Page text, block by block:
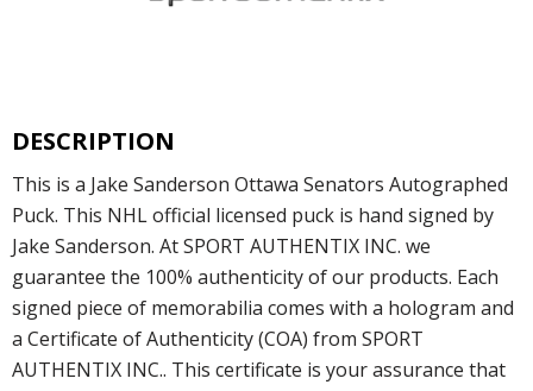
DESCRIPTION
This is a Jake Sanderson Ottawa Senators Autographed
Puck. This NHL official licensed puck is hand signed by
Jake Sanderson. At SPORT AUTHENTIX INC. we
guarantee the 100% authenticity of our products. Each
signed piece of memorabilia comes with a hologram and
a Certificate of Authenticity (COA) from SPORT
AUTHENTIX INC.. This certificate is your assurance that